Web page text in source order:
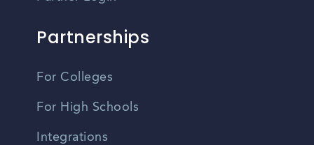
Partnerships
For Colleges
For High Schools
Integrations